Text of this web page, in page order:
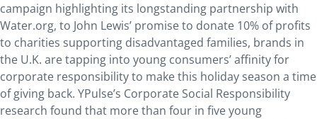
campaign highlighting its longstanding partnership with
Water.org, to John Lewis’ promise to donate 10% of profits
to charities supporting disadvantaged families, brands in
the U.K. are tapping into young consumers’ affinity for
corporate responsibility to make this holiday season a time
of giving back. YPulse’s Corporate Social Responsibility
research found that more than four in five young